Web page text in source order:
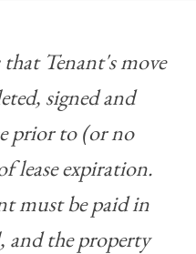
Tenant's move
signed and
prior to (or no
lease expiration.
must be paid in
and the property